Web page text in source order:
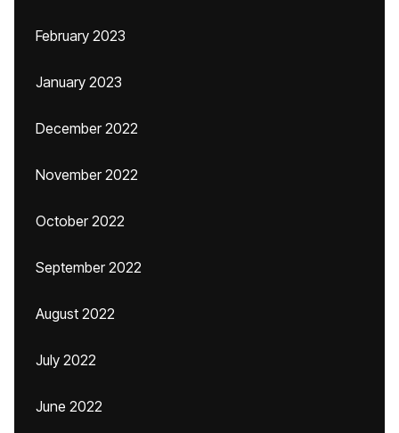
February 2023
January 2023
December 2022
November 2022
October 2022
September 2022
August 2022
July 2022
June 2022